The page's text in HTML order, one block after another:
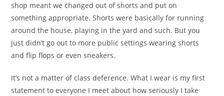
shop meant we changed out of shorts and put on
something appropriate. Shorts were basically for running
around the house, playing in the yard and such. But you
just didn’t go out to more public settings wearing shorts
and flip flops or even sneakers.
It’s not a matter of class deference. What I wear is my first
statement to everyone I meet about how seriously I take